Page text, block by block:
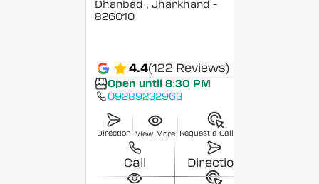
Dhanbad , Jharkhand -
826010
4.4(122 Reviews)
Open until 8:30 PM
09289232963
Direction View More Request a Callback
Call Direction